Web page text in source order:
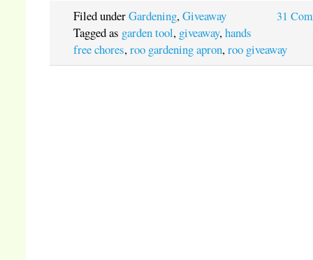
31
Filed underGardening,Giveaway
Tagged as garden tool, giveaway,hands
free chores,roo gardening apron,roo giveaway